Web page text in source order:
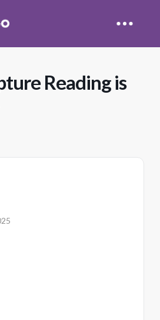
Reading is